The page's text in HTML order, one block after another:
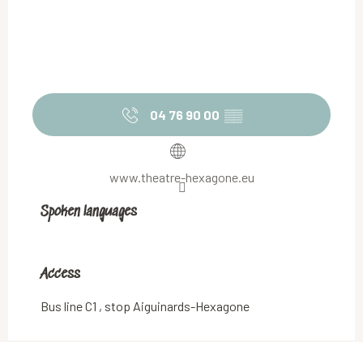
04 76 90 00 ▒▒
www.theatre-hexagone.eu
Spoken languages
Spoken languages
Access
Access
Bus line C1 , stop Aiguinards-Hexagone